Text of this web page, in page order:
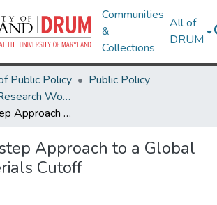
Communities
&
Collections
All of
DRUM
Public Policy
Public Policy
Public Policy Research Works
A Step-by-step Approach to a Global Fissile Materials Cutoff
Approach to a Global
Cutoff